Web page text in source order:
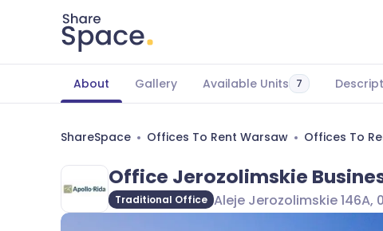
About Gallery Available Units 7
ShareSpace Offices To Rent Warsaw Offices To
Office Jerozolimskie
Traditional Office Aleje Jerozolimskie